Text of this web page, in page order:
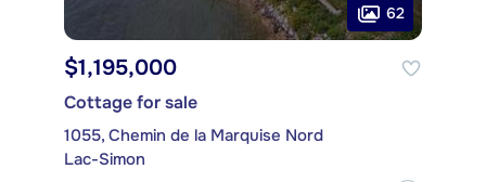
62
$1,195,000
Cottage for sale
1055, Chemin de la Marquise Nord
Lac-Simon